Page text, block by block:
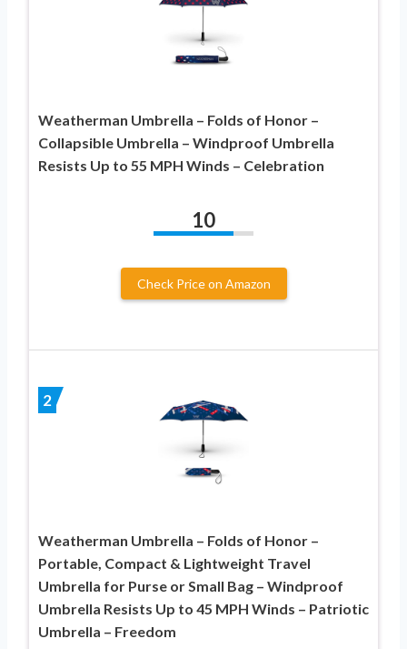
Weatherman Umbrella – Folds of Honor –
Collapsible Umbrella – Windproof Umbrella
Resists Up to 55 MPH Winds – Celebration
10
Check Price on Amazon
2
Weatherman Umbrella – Folds of Honor –
Portable, Compact & Lightweight Travel
Umbrella for Purse or Small Bag – Windproof
Umbrella Resists Up to 45 MPH Winds – Patriotic
Umbrella – Freedom